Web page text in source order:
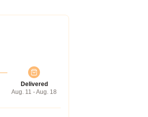
Delivered
Aug. 11 - Aug. 18